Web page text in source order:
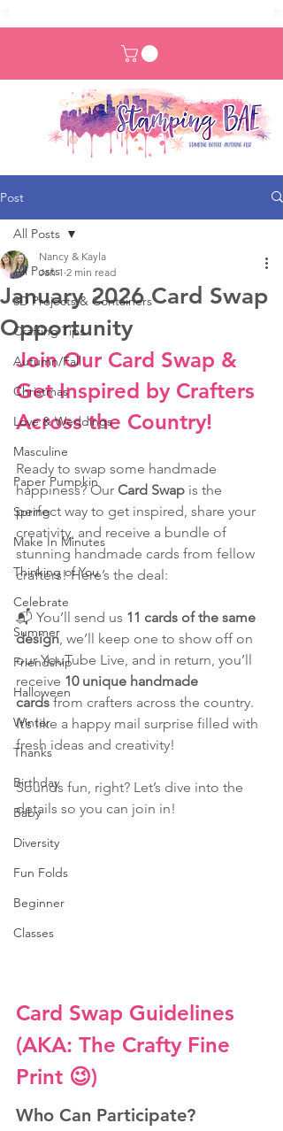
Post
All Posts
3D Projects & Containers
Crafting Tips
Autumn/Fall
Christmas
Love & Weddings
Masculine
Paper Pumpkin
Spring
Make In Minutes
Thinking of You
Celebrate
Summer
Friendship
Halloween
Winter
Thanks
Birthday
Baby
Diversity
Fun Folds
Beginner
Classes
All Posts
January 2026 Card Swap
Opportunity
Nancy & Kayla
Jan 1 2 min read
Join Our Card Swap &
Get Inspired by Crafters
Across the Country!
Ready to swap some handmade
happiness? Our Card Swap is the
perfect way to get inspired, share your
creativity, and receive a bundle of
stunning handmade cards from fellow
crafters! Here’s the deal:
📬 You’ll send us 11 cards of the same
design , we’ll keep one to show off on
our YouTube Live, and in return, you’ll
receive 10 unique handmade
cards from crafters across the country.
It’s like a happy mail surprise filled with
fresh ideas and creativity!
Sounds fun, right? Let’s dive into the
details so you can join in!
Card Swap Guidelines
(AKA: The Crafty Fine
Print 😉)
Who Can Participate?